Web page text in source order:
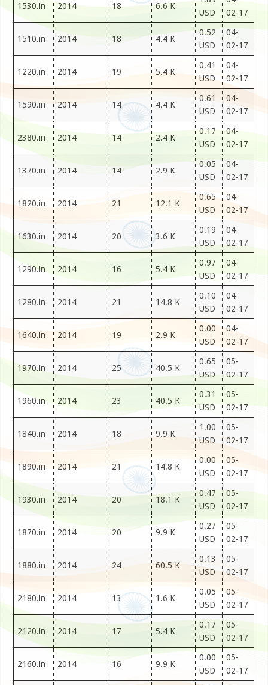
1530.in 2014 18 6.6 K
USD
02-17
1510.in 2014 18 4.4 K
0.52
USD
04-
02-17
1220.in 2014 19 5.4 K
0.41
USD
04-
02-17
1590.in 2014 14 4.4 K
0.61
USD
04-
02-17
2380.in 2014 14 2.4 K
0.17
USD
04-
02-17
1370.in 2014 14 2.9 K
0.05
USD
04-
02-17
1820.in 2014 21 12.1 K
0.65
USD
04-
02-17
1630.in 2014 20 3.6 K
0.19
USD
04-
02-17
1290.in 2014 16 5.4 K
0.97
USD
04-
02-17
1280.in 2014 21 14.8 K
0.10
USD
04-
02-17
1640.in 2014 19 2.9 K
0.00
USD
04-
02-17
1970.in 2014 25 40.5 K
0.65
USD
05-
02-17
1960.in 2014 23 40.5 K
0.31
USD
05-
02-17
1840.in 2014 18 9.9 K
1.00
USD
05-
02-17
1890.in 2014 21 14.8 K
0.00
USD
05-
02-17
1930.in 2014 20 18.1 K
0.47
USD
05-
02-17
1870.in 2014 20 9.9 K
0.27
USD
05-
02-17
1880.in 2014 24 60.5 K
0.13
USD
05-
02-17
2180.in 2014 13 1.6 K
0.05
USD
05-
02-17
2120.in 2014 17 5.4 K
0.17
USD
05-
02-17
2160.in 2014 16 9.9 K
0.00
USD
05-
02-17